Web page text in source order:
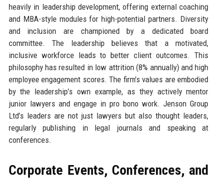
heavily in leadership development, offering external coaching
and MBA-style modules for high-potential partners. Diversity
and inclusion are championed by a dedicated board
committee. The leadership believes that a motivated,
inclusive workforce leads to better client outcomes. This
philosophy has resulted in low attrition (8% annually) and high
employee engagement scores. The firm’s values are embodied
by the leadership’s own example, as they actively mentor
junior lawyers and engage in pro bono work. Jenson Group
Ltd’s leaders are not just lawyers but also thought leaders,
regularly publishing in legal journals and speaking at
conferences.
Corporate Events, Conferences, and